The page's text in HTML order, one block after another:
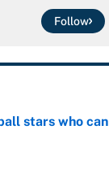
Follow
stars who can